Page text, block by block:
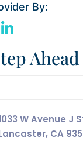
By:
W Avenue J
CA